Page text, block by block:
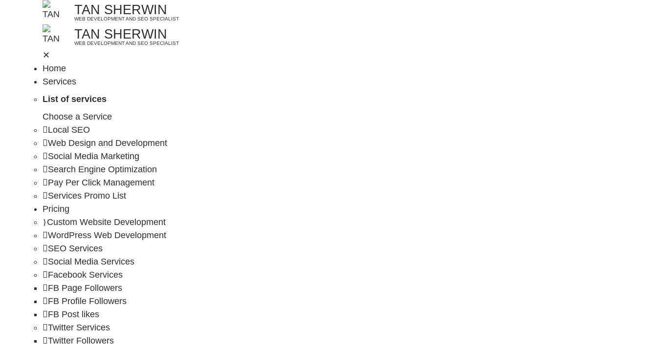
TAN SHERWIN
WEB DEVELOPMENT AND SEO SPECIALIST
TAN SHERWIN
WEB DEVELOPMENT AND SEO SPECIALIST
✕
Home
Services
List of services
Choose a Service
Local SEO
Web Design and Development
Social Media Marketing
Search Engine Optimization
Pay Per Click Management
Services Promo List
Pricing
Custom Website Development
WordPress Web Development
SEO Services
Social Media Services
Facebook Services
FB Page Followers
FB Profile Followers
FB Post likes
Twitter Services
Twitter Followers